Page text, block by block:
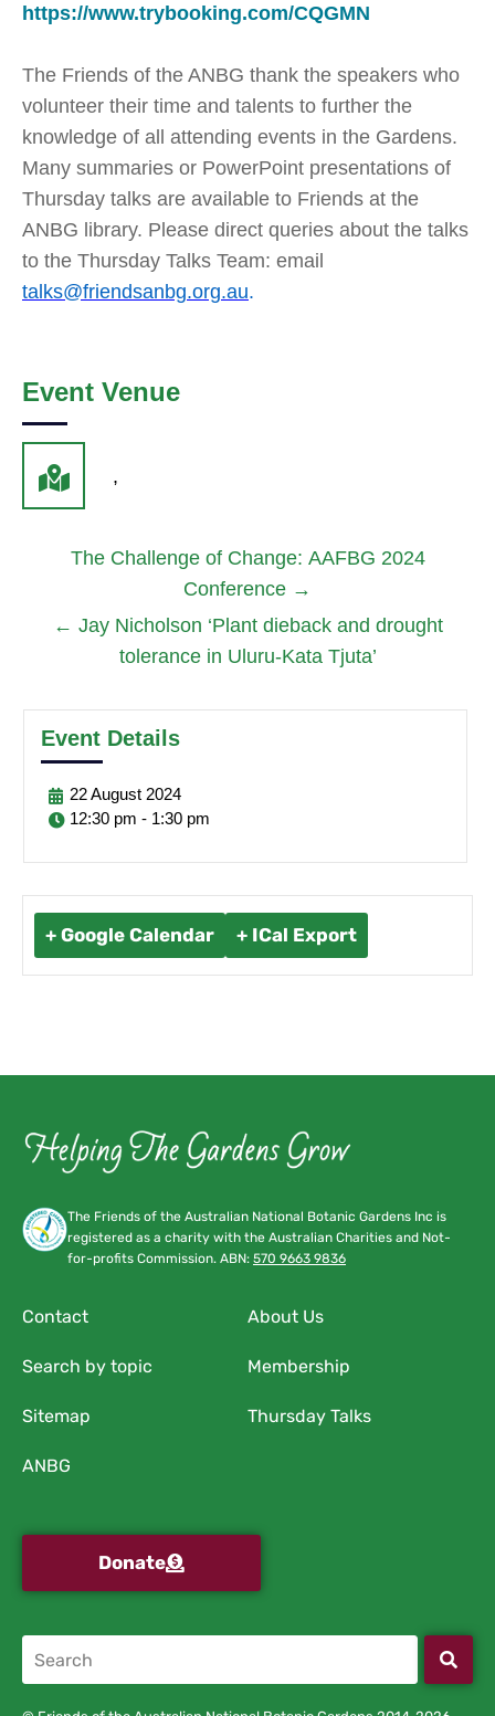
https://www.trybooking.com/CQGMN
The Friends of the ANBG thank the speakers who
volunteer their time and talents to further the
knowledge of all attending events in the Gardens.
Many summaries or PowerPoint presentations of
Thursday talks are available to Friends at the
ANBG library. Please direct queries about the talks
to the Thursday Talks Team: email
talks@friendsanbg.org.au.
Event Venue
,
The Challenge of Change: AAFBG 2024
Conference →
← Jay Nicholson ‘Plant dieback and drought
tolerance in Uluru-Kata Tjuta’
Event Details
22August 2024
12:30 pm - 1:30 pm
+ Google Calendar + ICal Export
The Friends of the Australian National Botanic Gardens Inc is
registered as a charity with the Australian Charities and Not-
for-profits Commission. ABN: 570 9663 9836
Contact About Us
Search by topic Membership
Sitemap Thursday Talks
ANBG
Donate